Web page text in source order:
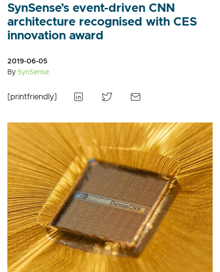
SynSense’s event-driven CNN
architecture recognised with CES
innovation award
2019-06-05
By SynSense
[printfriendly]